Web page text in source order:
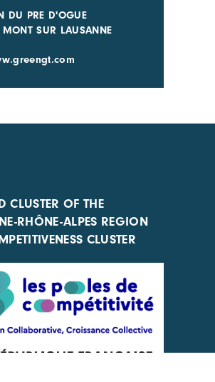
DU PRE D'OGUE
SUR LAUSANNE
CLUSTER OF THE
RHÔNE-ALPES REGION
CLUSTER